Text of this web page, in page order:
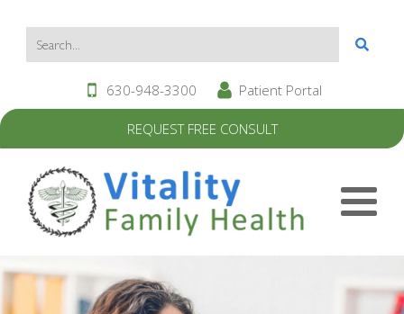
REQUEST FREE CONSULT
630-948-3300 Patient Portal